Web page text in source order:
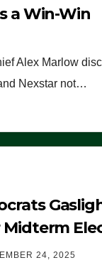
a Win-Win
Alex Marlow
Nexstar not…
Midterm
24, 2025